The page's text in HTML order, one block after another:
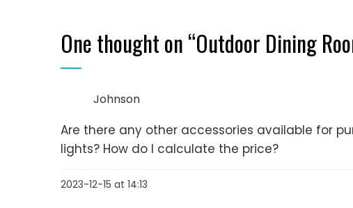
One thought on “Outdoor Dining
Johnson
Are there any other accessories available for
lights? How do I calculate the price?
2023-12-15 at 14:13